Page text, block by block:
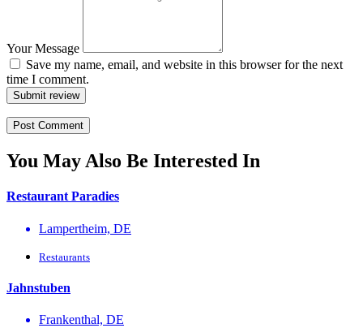
Your Message
Save my name, email, and website in this browser for the next
time I comment.
Submit review
You May Also Be Interested In
Restaurant Paradies
Lampertheim, DE
Restaurants
Jahnstuben
Frankenthal, DE